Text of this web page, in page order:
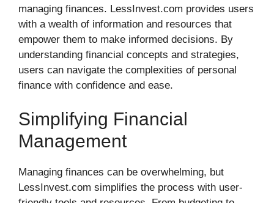
managing finances. LessInvest.com provides users
with a wealth of information and resources that
empower them to make informed decisions. By
understanding financial concepts and strategies,
users can navigate the complexities of personal
finance with confidence and ease.
Simplifying Financial
Management
Managing finances can be overwhelming, but
LessInvest.com simplifies the process with user-